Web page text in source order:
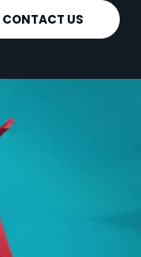
CONTACT US